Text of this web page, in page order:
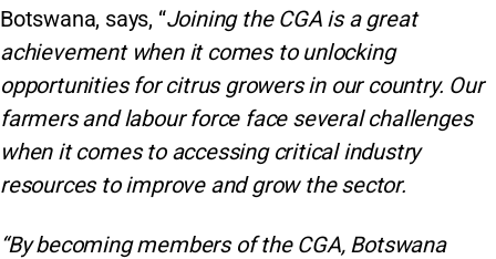
Botswana, says, “Joining the CGA is a great
achievement when it comes to unlocking
opportunities for citrus growers in our country. Our
farmers and labour force face several challenges
when it comes to accessing critical industry
resources to improve and grow the sector.
“By becoming members of the CGA, Botswana